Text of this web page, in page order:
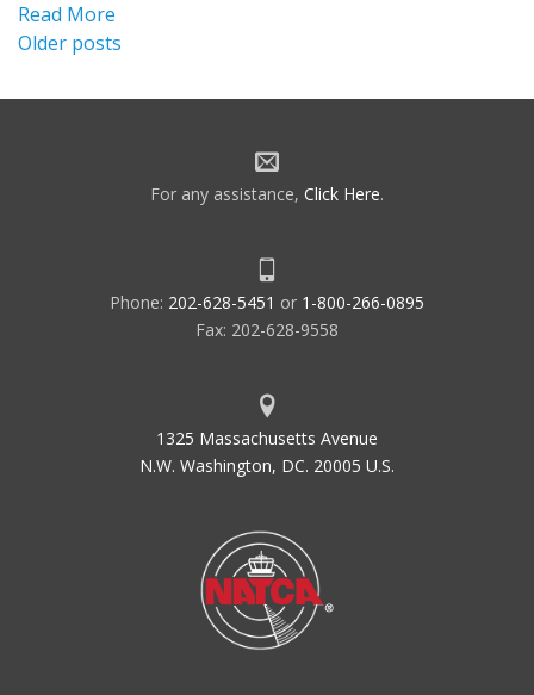
Read More
Posts
navigation
Older posts
For any assistance, Click Here.
Phone: 202-628-5451 or 1-800-266-0895
Fax: 202-628-9558
1325 Massachusetts Avenue
N.W. Washington, DC. 20005 U.S.